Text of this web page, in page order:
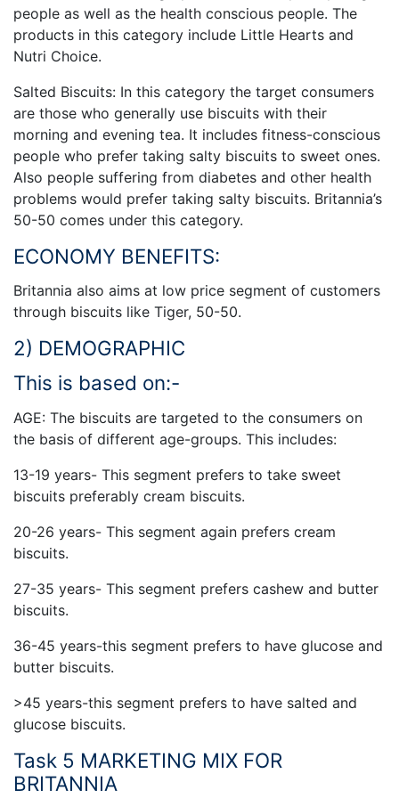
people as well as the health conscious people. The
products in this category include Little Hearts and
Nutri Choice.
Salted Biscuits: In this category the target consumers
are those who generally use biscuits with their
morning and evening tea. It includes fitness-conscious
people who prefer taking salty biscuits to sweet ones.
Also people suffering from diabetes and other health
problems would prefer taking salty biscuits. Britannia’s
50-50 comes under this category.
ECONOMY BENEFITS:
Britannia also aims at low price segment of customers
through biscuits like Tiger, 50-50.
2) DEMOGRAPHIC
This is based on:-
AGE: The biscuits are targeted to the consumers on
the basis of different age-groups. This includes:
13-19 years- This segment prefers to take sweet
biscuits preferably cream biscuits.
20-26 years- This segment again prefers cream
biscuits.
27-35 years- This segment prefers cashew and butter
biscuits.
36-45 years-this segment prefers to have glucose and
butter biscuits.
>45 years-this segment prefers to have salted and
glucose biscuits.
Task 5 MARKETING MIX FOR
BRITANNIA